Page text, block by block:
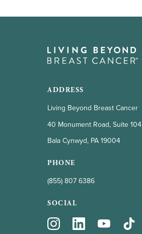
ADDRESS
Living Beyond Breast Cancer
40 Monument Road, Suite 104
Bala Cynwyd, PA 19004
PHONE
(855) 807 6386
SOCIAL